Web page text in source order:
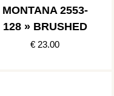
MONTANA 2553-
128 » BRUSHED
€ 23.00